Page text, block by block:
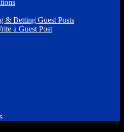
& Betting Guest Posts
a Guest Post